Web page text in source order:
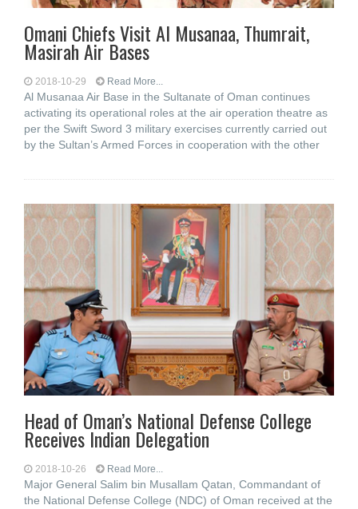
Omani Chiefs Visit Al Musanaa, Thumrait,
Masirah Air Bases
2018-10-29 Read More...
Al Musanaa Air Base in the Sultanate of Oman continues
activating its operational roles at the air operation theatre as
per the Swift Sword 3 military exercises currently carried out
by the Sultan’s Armed Forces in cooperation with the other
Head of Oman’s National Defense College
Receives Indian Delegation
2018-10-26 Read More...
Major General Salim bin Musallam Qatan, Commandant of
the National Defense College (NDC) of Oman received at the